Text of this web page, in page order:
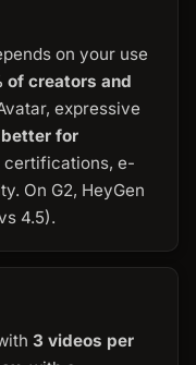
on your use
of creators and
expressive
for
certifications, e-
On G2, HeyGen
4.5).
3 videos per